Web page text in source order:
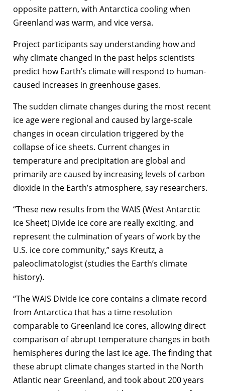
opposite pattern, with Antarctica cooling when
Greenland was warm, and vice versa.
Project participants say understanding how and
why climate changed in the past helps scientists
predict how Earth’s climate will respond to human-
caused increases in greenhouse gases.
The sudden climate changes during the most recent
ice age were regional and caused by large-scale
changes in ocean circulation triggered by the
collapse of ice sheets. Current changes in
temperature and precipitation are global and
primarily are caused by increasing levels of carbon
dioxide in the Earth’s atmosphere, say researchers.
“These new results from the WAIS (West Antarctic
Ice Sheet) Divide ice core are really exciting, and
represent the culmination of years of work by the
U.S. ice core community,” says Kreutz, a
paleoclimatologist (studies the Earth’s climate
history).
“The WAIS Divide ice core contains a climate record
from Antarctica that has a time resolution
comparable to Greenland ice cores, allowing direct
comparison of abrupt temperature changes in both
hemispheres during the last ice age. The finding that
these abrupt climate changes started in the North
Atlantic near Greenland, and took about 200 years